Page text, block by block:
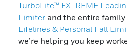
TurboLite™ EXTREME
Limiter and the entire family
Lifelines & Personal Fall
we’re helping you keep